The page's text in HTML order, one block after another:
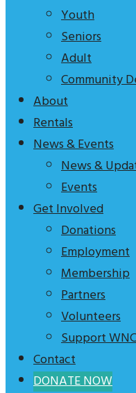
tagline
explain
we
are
Youth
Seniors
Adult
Community
About
Rentals
News & Events
News &
Events
Get Involved
Donations
Employment
Membership
Partners
Volunteers
Support WNC
Contact
DONATE NOW